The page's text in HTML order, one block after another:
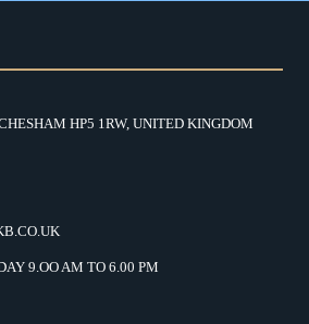
HP5 1RW, UNITED KINGDOM
9.OO AM TO 6.00 PM